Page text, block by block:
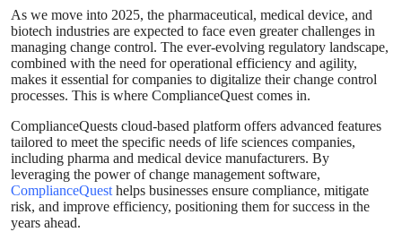
As we move into 2025, the pharmaceutical, medical device, and
biotech industries are expected to face even greater challenges in
managing change control. The ever-evolving regulatory landscape,
combined with the need for operational efficiency and agility,
makes it essential for companies to digitalize their change control
processes. This is where ComplianceQuest comes in.
ComplianceQuests cloud-based platform offers advanced features
tailored to meet the specific needs of life sciences companies,
including pharma and medical device manufacturers. By
leveraging the power of change management software,
ComplianceQuest helps businesses ensure compliance, mitigate
risk, and improve efficiency, positioning them for success in the
years ahead.